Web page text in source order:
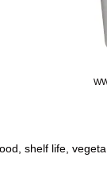
shelf life